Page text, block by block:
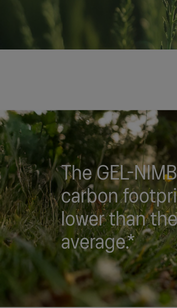
The GEL-
carbon
lower than
average.*